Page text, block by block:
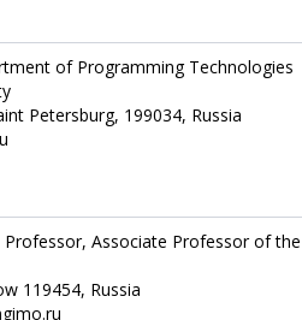
of Programming Technologies
Petersburg, 199034, Russia
Professor, Associate Professor of
119454, Russia